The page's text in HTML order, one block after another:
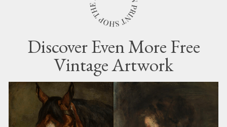
Discover Even More Free
Vintage Artwork